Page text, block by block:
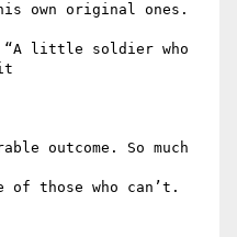
own original ones.
“A little soldier who
it
outcome. So much
of those who can’t.